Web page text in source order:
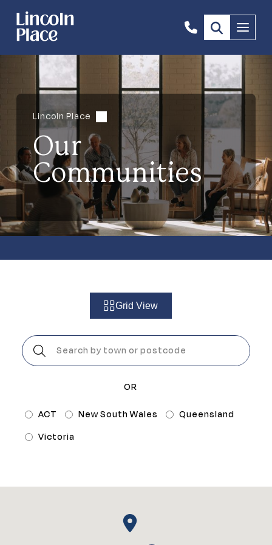
1300
844
492
Menu
Lincoln Place
Our
Communities
Postcode:
OR
ACT New South Wales
Queensland
Victoria
Grid View